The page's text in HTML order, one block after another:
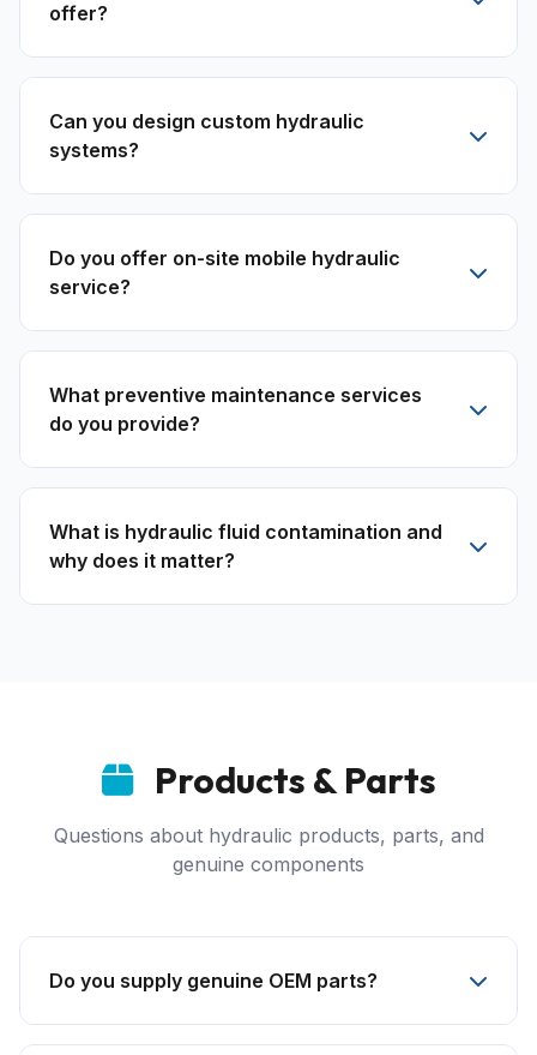
offer?
Can you design custom hydraulic
systems?
Do you offer on-site mobile hydraulic
service?
What preventive maintenance services
do you provide?
What is hydraulic fluid contamination and
why does it matter?
Products & Parts
Questions about hydraulic products, parts, and
genuine components
Do you supply genuine OEM parts?